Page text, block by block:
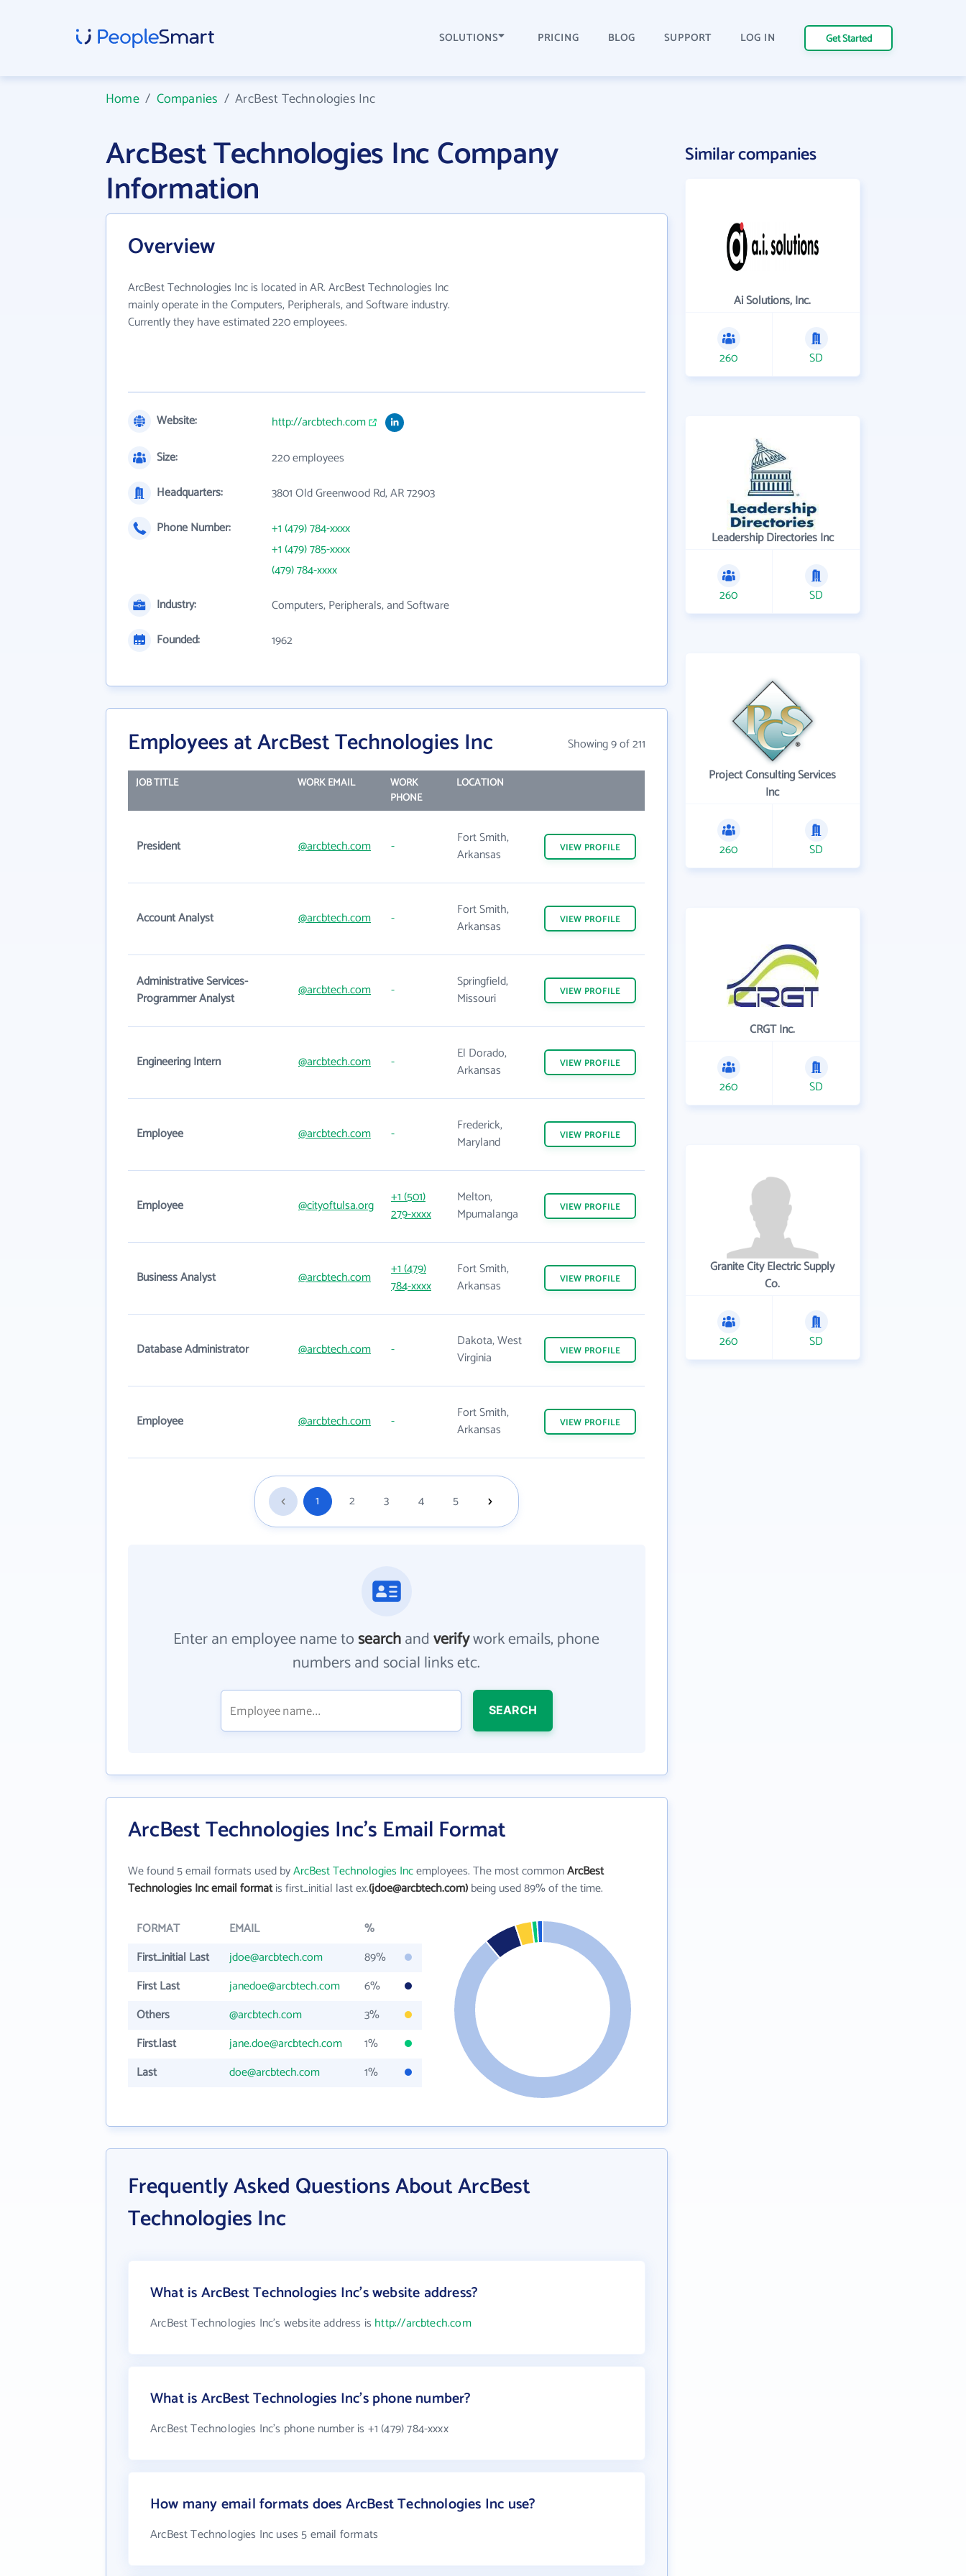
SOLUTIONS PRICING BLOG SUPPORT LOG IN Get Started
Home/ Companies /ArcBest Technologies Inc
ArcBest Technologies Inc Company
Information
Overview
ArcBest Technologies Inc is located in AR. ArcBest Technologies Inc
mainly operate in the Computers, Peripherals, and Software industry.
Currently they have estimated 220 employees.
Website:
http://arcbtech.com
Size:
220 employees
Headquarters:
3801 Old Greenwood Rd, AR 72903
Phone Number:
+1 (479) 784-xxxx
+1 (479) 785-xxxx
(479) 784-xxxx
Industry:
Computers, Peripherals, and Software
Founded:
1962
Employees at ArcBest Technologies Inc Showing 9 of 211
JOB TITLE WORK EMAIL
WORK
PHONE
LOCATION
President @arcbtech.com -
Fort Smith,
Arkansas
VIEW PROFILE
Account Analyst @arcbtech.com -
Fort Smith,
Arkansas
VIEW PROFILE
Administrative Services-
Programmer Analyst
@arcbtech.com -
Springfield,
Missouri
VIEW PROFILE
Engineering Intern @arcbtech.com -
El Dorado,
Arkansas
VIEW PROFILE
Employee @arcbtech.com -
Frederick,
Maryland
VIEW PROFILE
Employee @cityoftulsa.org
+1 (501)
279-xxxx
Melton,
Mpumalanga
VIEW PROFILE
Business Analyst @arcbtech.com
+1 (479)
784-xxxx
Fort Smith,
Arkansas
VIEW PROFILE
Database Administrator @arcbtech.com -
Dakota, West
Virginia
VIEW PROFILE
Employee @arcbtech.com -
Fort Smith,
Arkansas
VIEW PROFILE
1 2 3 4 5
Enter an employee name tosearchandverifywork emails, phone
numbers and social links etc.
SEARCH
ArcBest Technologies Inc's Email Format
We found 5 email formats used byArcBest Technologies Incemployees. The most commonArcBest
Technologies Inc email formatis first_initial last ex.(jdoe@arcbtech.com)being used 89% of the time.
FORMAT EMAIL
%
First_initial Last
jdoe@arcbtech.com
89%
First Last
janedoe@arcbtech.com
6%
Others
@arcbtech.com
3%
First.last
jane.doe@arcbtech.com
1%
Last
doe@arcbtech.com 1%
Frequently Asked Questions About ArcBest
Technologies Inc
What is ArcBest Technologies Inc's website address?
ArcBest Technologies Inc's website address is http://arcbtech.com
What is ArcBest Technologies Inc's phone number?
ArcBest Technologies Inc's phone number is +1 (479) 784-xxxx
How many email formats does ArcBest Technologies Inc use?
ArcBest Technologies Inc uses 5 email formats
Similar companies
Ai Solutions, Inc.
260 SD
Leadership Directories Inc
260 SD
Project Consulting Services
Inc
260 SD
CRGT Inc.
260 SD
Granite City Electric Supply
Co.
260 SD